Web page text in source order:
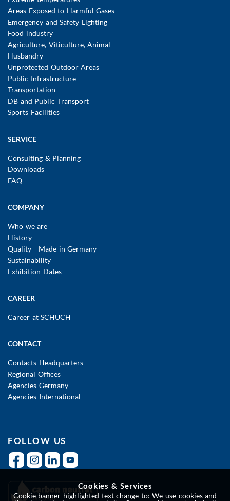
Areas Exposed to Harmful Gases
Emergency and Safety Lighting
Food industry
Agriculture, Viticulture, Animal
Husbandry
Unprotected Outdoor Areas
Public Infrastructure
Transportation
DB and Public Transport
Sports Facilities
SERVICE
Consulting & Planning
Downloads
FAQ
COMPANY
Who we are
History
Quality - Made in Germany
Sustainability
Exhibition Dates
CAREER
Career at SCHUCH
CONTACT
Contacts Headquarters
Regional Offices
Agencies Germany
Agencies International
FOLLOW US
Cookies & Services
Cookie banner highlighted text change to: We use cookies and